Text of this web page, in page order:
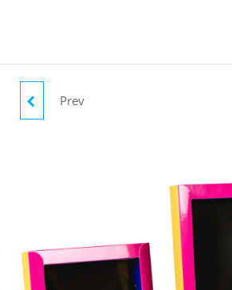
BLACK/YELLOW
Prev